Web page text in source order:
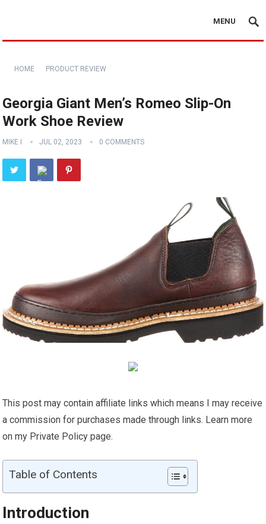
MENU
HOME PRODUCT REVIEW
Georgia Giant Men’s Romeo Slip-On
Work Shoe Review
MIKE I JUL 02, 2023 0 COMMENTS
This post may contain affiliate links which means I may receive
a commission for purchases made through links. Learn more
on my Private Policy page.
Table of Contents
Introduction